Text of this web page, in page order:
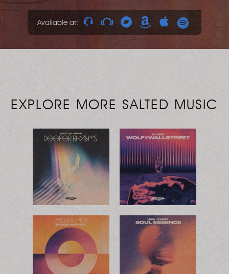
Available at:
EXPLORE MORE SALTED MUSIC